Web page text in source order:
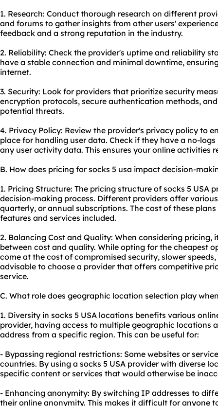
1. Research: Conduct thorough research on different
and forums to gather insights from other users'
feedback and a strong reputation in the industry.
2. Reliability: Check the provider's uptime and reliability
have a stable connection and minimal downtime,
internet.
3. Security: Look for providers that prioritize security
encryption protocols, secure authentication methods,
potential threats.
4. Privacy Policy: Review the provider's privacy policy to
place for handling user data. Check if they have a no-
any user activity data. This ensures your online activities
B. How does pricing for socks 5 usa impact decision-
1. Pricing Structure: The pricing structure of socks 5 USA
decision-making process. Different providers offer
quarterly, or annual subscriptions. The cost of these
features and services included.
2. Balancing Cost and Quality: When considering
between cost and quality. While opting for the cheapest
come at the cost of compromised security, slower
advisable to choose a provider that offers competitive
service.
C. What role does geographic location selection play
1. Diversity in socks 5 USA locations benefits various
provider, having access to multiple geographic locations
address from a specific region. This can be useful for:
- Bypassing regional restrictions: Some websites or
countries. By using a socks 5 USA provider with diverse
specific content or services that would otherwise be
- Enhancing anonymity: By switching IP addresses to
their online anonymity. This makes it difficult for anyone